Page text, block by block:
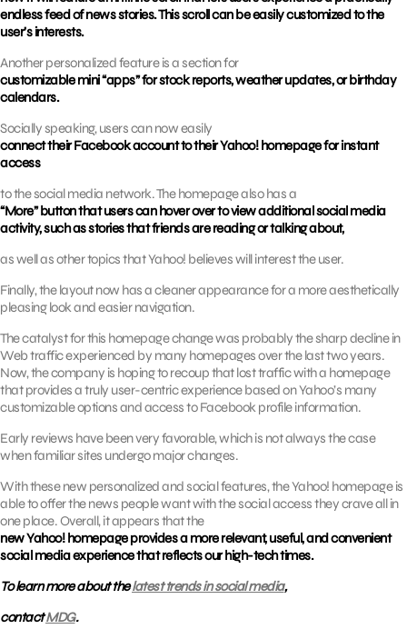
endless feed of news stories. This scroll can be easily customized to the
user’s interests.
Another personalized feature is a section for
customizable mini “apps” for stock reports, weather updates, or birthday
calendars.
Socially speaking, users can now easily
connect their Facebook account to their Yahoo! homepage for instant
access
to the social media network. The homepage also has a
“More” button that users can hover over to view additional social media
activity, such as stories that friends are reading or talking about,
as well as other topics that Yahoo! believes will interest the user.
Finally, the layout now has a cleaner appearance for a more aesthetically
pleasing look and easier navigation.
The catalyst for this homepage change was probably the sharp decline in
Web traffic experienced by many homepages over the last two years.
Now, the company is hoping to recoup that lost traffic with a homepage
that provides a truly user-centric experience based on Yahoo’s many
customizable options and access to Facebook profile information.
Early reviews have been very favorable, which is not always the case
when familiar sites undergo major changes.
With these new personalized and social features, the Yahoo! homepage is
able to offer the news people want with the social access they crave all in
one place. Overall, it appears that the
new Yahoo! homepage provides a more relevant, useful, and convenient
social media experience that reflects our high-tech times.
To learn more about thelatest trends in social media,
contactMDG.